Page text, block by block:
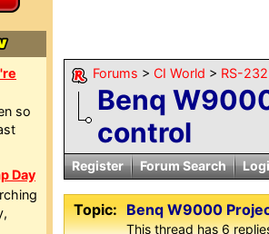
so
Day
Forums > CI World > RS-
Benq
control
Register Forum Search
Topic: Benq W9000
This thread has 6